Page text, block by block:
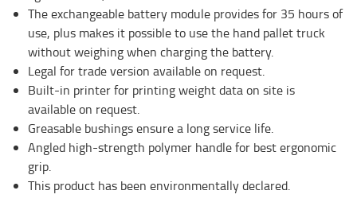
The exchangeable battery module provides for 35 hours of
use, plus makes it possible to use the hand pallet truck
without weighing when charging the battery.
Legal for trade version available on request.
Built-in printer for printing weight data on site is
available on request.
Greasable bushings ensure a long service life.
Angled high-strength polymer handle for best ergonomic
grip.
This product has been environmentally declared.